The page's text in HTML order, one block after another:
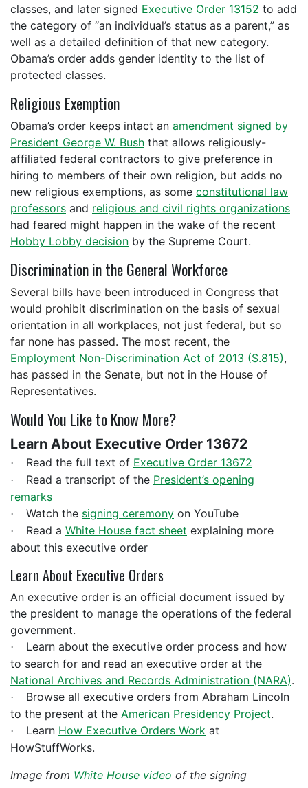
classes, and later signed Executive Order 13152 to add
the category of “an individual’s status as a parent,” as
well as a detailed definition of that new category.
Obama’s order adds gender identity to the list of
protected classes.
Religious Exemption
Obama’s order keeps intact an amendment signed by
President George W. Bush that allows religiously-
affiliated federal contractors to give preference in
hiring to members of their own religion, but adds no
new religious exemptions, as some constitutional law
professors and religious and civil rights organizations
had feared might happen in the wake of the recent
Hobby Lobby decision by the Supreme Court.
Discrimination in the General Workforce
Several bills have been introduced in Congress that
would prohibit discrimination on the basis of sexual
orientation in all workplaces, not just federal, but so
far none has passed. The most recent, the
Employment Non-Discrimination Act of 2013 (S.815),
has passed in the Senate, but not in the House of
Representatives.
Would You Like to Know More?
Learn About Executive Order 13672
· Read the full text of Executive Order 13672
· Read a transcript of the President’s opening
remarks
· Watch the signing ceremony on YouTube
· Read a White House fact sheet explaining more
about this executive order
Learn About Executive Orders
An executive order is an official document issued by
the president to manage the operations of the federal
government.
·
Learn about the executive order process and how
to search for and read an executive order at the
National Archives and Records Administration (NARA).
·
Browse all executive orders from Abraham Lincoln
to the present at the American Presidency Project.
· Learn How Executive Orders Work at
HowStuffWorks.
Image from White House video of the signing